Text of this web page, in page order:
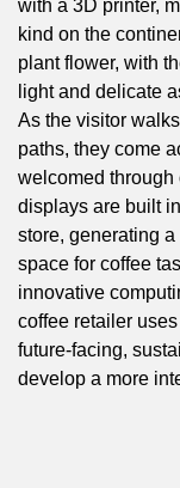
with a 3D printer,
kind on the
plant flower, with
light and delicate
As the visitor
paths, they come
welcomed through
displays are built
store, generating
space for coffee
innovative
coffee retailer
future-facing,
develop a more